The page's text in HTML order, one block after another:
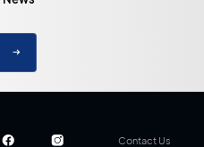
Contact Us